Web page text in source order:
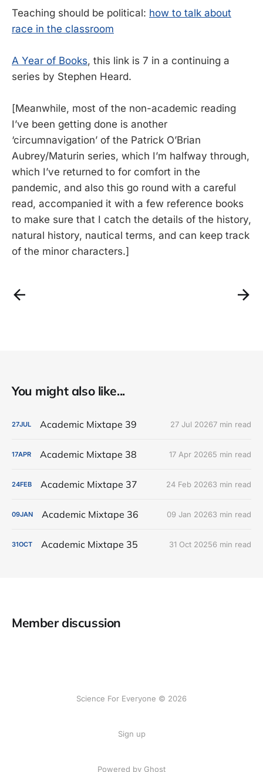
Teaching should be political: how to talk about
race in the classroom
A Year of Books, this link is 7 in a continuing a
series by Stephen Heard.
[Meanwhile, most of the non-academic reading
I’ve been getting done is another
‘circumnavigation’ of the Patrick O’Brian
Aubrey/Maturin series, which I’m halfway through,
which I’ve returned to for comfort in the
pandemic, and also this go round with a careful
read, accompanied it with a few reference books
to make sure that I catch the details of the history,
natural history, nautical terms, and can keep track
of the minor characters.]
You might also like...
27JUL Academic Mixtape 39 27 Jul 20267 min read
17APR Academic Mixtape 38 17 Apr 20265 min read
24FEB Academic Mixtape 37 24 Feb 20263 min read
09JAN Academic Mixtape 36 09 Jan 20263 min read
31OCT Academic Mixtape 35 31 Oct 20256 min read
Member discussion
Science For Everyone © 2026
Sign up
Powered by Ghost